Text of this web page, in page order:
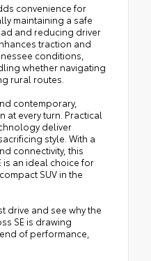
convenience for
maintaining a safe
and reducing driver
traction and
conditions,
whether navigating
rural routes.
contemporary,
at every turn. Practical
deliver
style. With a
connectivity, this
is an ideal choice for
SUV in the
drive and see why the
SE is drawing
of performance,